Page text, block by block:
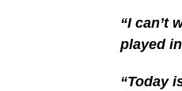
“I can’t
played
“Today